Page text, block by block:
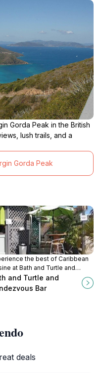
Gorda Peak in the British
lush trails, and a
Gorda Peak
the best of Caribbean
at Bath and Turtle and
Bar in Spanish Town,
Virgin Islands, where flavor
and Turtle and
Bar
deals